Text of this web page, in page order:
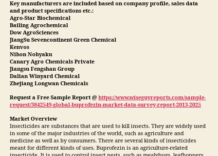
Key manufacturers are included based on company profile, sales data
and product specifications etc.:
Agro-Star Biochemical
Bailing Agrochemical
Dow AgroSciences
JiangSu Sevencontinent Green Chemical
Kenvos
Nihon Nohyaku
Canary Agro Chemicals Private
Jiangsu Fengshan Group
Dalian Winyard Chemical
Zhejiang Longwan Chemicals
Request a Free Sample Report @ https://www.wiseguyreports.com/sample-
request/3842549-global-buprofezin-market-data-survey-report-2013-2025
Market Overview
Insecticides are substances that are used to kill insects. They are widely used
in some of the major industries of the world, such as agriculture and
medicine as well as by consumers. There are several kinds of insecticides
meant for different kinds of uses. Buprofezin is an agriculture-related